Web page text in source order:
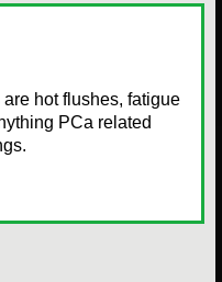
hot flushes, fatigue
PCa related